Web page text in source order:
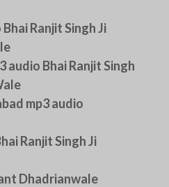
Ranjit Singh Ji
audio Bhai Ranjit Singh
mp3 audio
Ranjit Singh Ji
Dhadrianwale